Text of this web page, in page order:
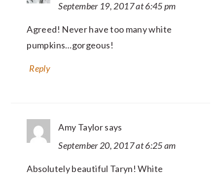
September 19, 2017 at 6:45 pm
Agreed! Never have too many white
pumpkins…gorgeous!
Reply
Amy Taylorsays
September 20, 2017 at 6:25 am
Absolutely beautiful Taryn! White